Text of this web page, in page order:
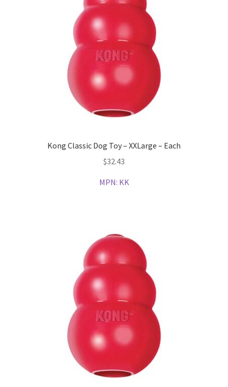
Kong Classic Dog Toy – XXLarge – Each
$32.43
MPN: KK